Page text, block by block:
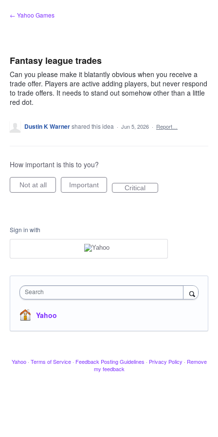
Skip
to
← Yahoo Games
Fantasy league trades
Can you please make it blatantly obvious when you receive a
trade offer. Players are active adding players, but never respond
to trade offers. It needs to stand out somehow other than a little
red dot.
Dustin K Warnershared this idea · Jun 5, 2026 · Report…
How important is this to you?
Not at all Important Critical
Sign in with
Search
Yahoo
Yahoo · Terms of Service · Feedback Posting Guidelines · Privacy Policy · Remove
my feedback